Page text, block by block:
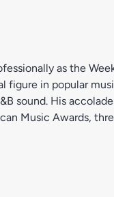
as the
figure in popular
sound. His
Music Awards,